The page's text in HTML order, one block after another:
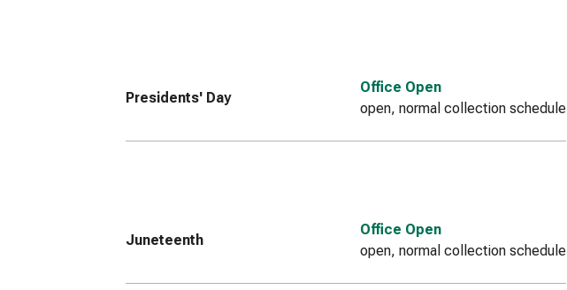
Presidents' Day
Office Open
open, normal collection schedule
Juneteenth
Office Open
open, normal collection schedule